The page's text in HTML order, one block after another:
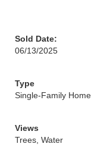
Sold Date:
06/13/2025
Type
Single-Family Home
Views
Trees, Water